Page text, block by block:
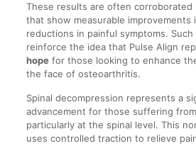
These results are often corroborated
that show measurable improvements
reductions in painful symptoms. Such
reinforce the idea that Pulse Align
hopefor those looking to enhance
the face of osteoarthritis.
Spinal decompression represents a
advancement for those suffering from
particularly at the spinal level. This
uses controlled traction to relieve